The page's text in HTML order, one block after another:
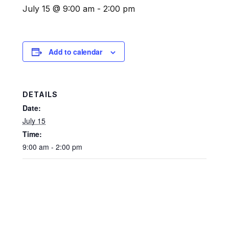
July 15 @ 9:00 am - 2:00 pm
Add to calendar
DETAILS
Date:
July 15
Time:
9:00 am - 2:00 pm